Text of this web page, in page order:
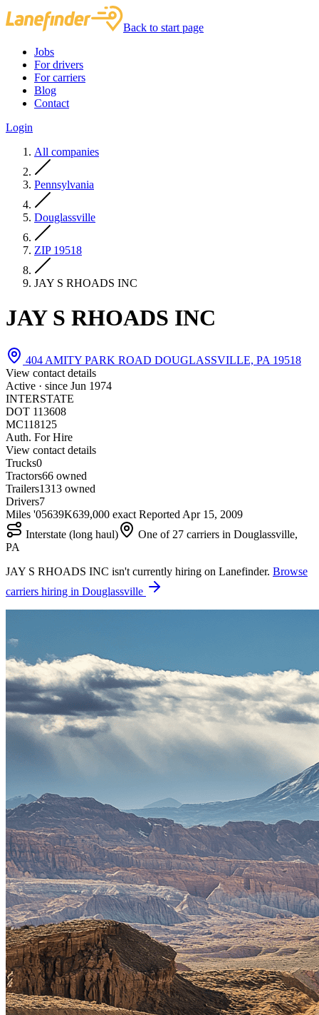
Back to start page
Jobs
For drivers
For carriers
Blog
Contact
Login
All companies
Pennsylvania
Douglassville
ZIP 19518
JAY S RHOADS INC
JAY S RHOADS INC
404 AMITY PARK ROAD DOUGLASSVILLE, PA 19518
View contact details
Active · since Jun 1974
INTERSTATE
DOT 113608
MC118125
Auth. For Hire
View contact details
Trucks0
Tractors66 owned
Trailers1313 owned
Drivers7
Miles '05639K639,000 exact Reported Apr 15, 2009
Interstate (long haul)
One of 27 carriers in Douglassville,
PA
JAY S RHOADS INC isn't currently hiring on Lanefinder. Browse
carriers hiring in Douglassville